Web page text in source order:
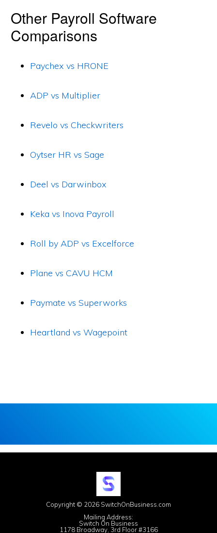
Other Payroll Software
Comparisons
Paychex vs HRONE
ADP vs Multiplier
Revelo vs Checkwriters
Oytser HR vs Sage
Deel vs Darwinbox
Keka vs Inova Payroll
Roll by ADP vs Excelforce
Plane vs CAVU HCM
Paymate vs Superworks
Heartland vs Wagepoint
Copyright © 2026 SwitchOnBusiness.com
Mailing Address:
Switch On Business
1178 Broadway, 3rd Floor #3166